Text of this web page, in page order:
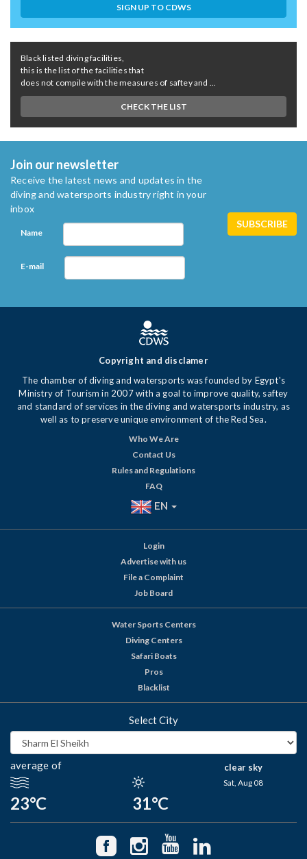
SIGN UP TO CDWS
Black listed diving facilities,
this is the list of the facilities that
does not compile with the measures of saftey and ...
CHECK THE LIST
Join our newsletter
Receive the latest news and updates in the
diving and watersports industry right in your
inbox
Name
E-mail
Copyright and disclamer
The chamber of diving and watersports was founded by Egypt's
Ministry of Tourism in 2007 with a goal to improve quality, saftey
and standard of services in the diving and watersports industry, as
well as to preserve unique environment of the Red Sea.
Who We Are
Contact Us
Rules and Regulations
FAQ
EN
Login
Advertise with us
File a Complaint
Job Board
Water Sports Centers
Diving Centers
Safari Boats
Pros
Blacklist
Select City
average of
23°C 31°C
clear sky
Sat, Aug 08